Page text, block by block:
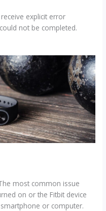
explicit error
not be completed.
most common issue
on or the Fitbit device
or computer.